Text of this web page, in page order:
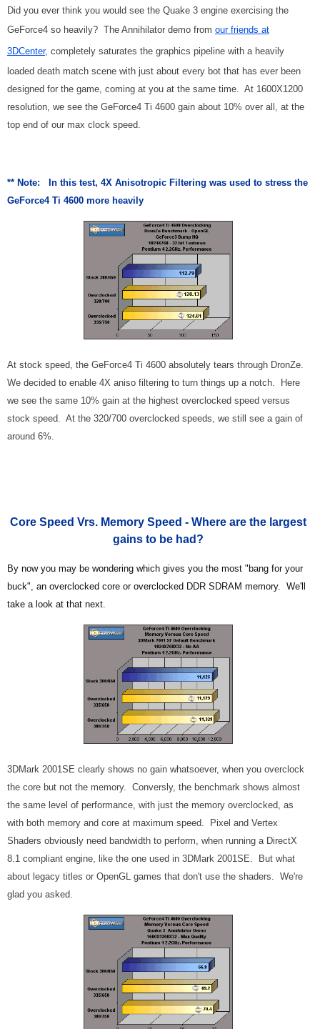
Did you ever think you would see the Quake 3 engine exercising the
GeForce4 so heavily? The Annihilator demo from our friends at
3DCenter, completely saturates the graphics pipeline with a heavily
loaded death match scene with just about every bot that has ever been
designed for the game, coming at you at the same time. At 1600X1200
resolution, we see the GeForce4 Ti 4600 gain about 10% over all, at the
top end of our max clock speed.
** Note: In this test, 4X Anisotropic Filtering was used to stress the
GeForce4 Ti 4600 more heavily
At stock speed, the GeForce4 Ti 4600 absolutely tears through DronZe.
We decided to enable 4X aniso filtering to turn things up a notch. Here
we see the same 10% gain at the highest overclocked speed versus
stock speed. At the 320/700 overclocked speeds, we still see a gain of
around 6%.
Core Speed Vrs. Memory Speed - Where are the largest
gains to be had?
By now you may be wondering which gives you the most "bang for your
buck", an overclocked core or overclocked DDR SDRAM memory. We'll
take a look at that next.
3DMark 2001SE clearly shows no gain whatsoever, when you overclock
the core but not the memory. Conversly, the benchmark shows almost
the same level of performance, with just the memory overclocked, as
with both memory and core at maximum speed. Pixel and Vertex
Shaders obviously need bandwidth to perform, when running a DirectX
8.1 compliant engine, like the one used in 3DMark 2001SE. But what
about legacy titles or OpenGL games that don't use the shaders. We're
glad you asked.